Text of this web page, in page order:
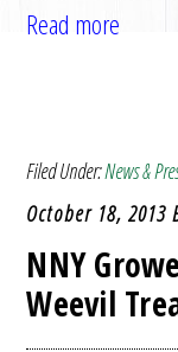
Read more
Filed Under:News &
October 18, 2013
NNY
Weevil